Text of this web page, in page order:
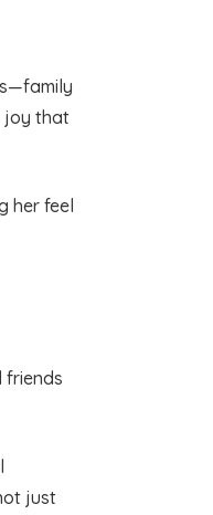
joy that
her feel
friends
just